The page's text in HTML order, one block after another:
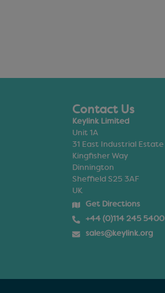
Contact Us
Keylink Limited
Unit 1A
31 East Industrial Estate
Kingfisher Way
Dinnington
Sheffield S25 3AF
UK
Get Directions
+44 (0)114 245 5400
sales@keylink.org